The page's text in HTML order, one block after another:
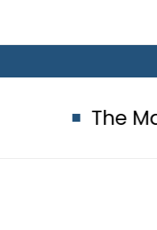
The Makkah